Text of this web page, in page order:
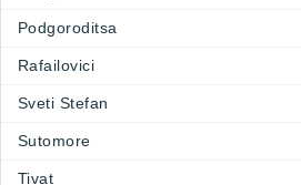
Podgoroditsa
Rafailovici
Sveti Stefan
Sutomore
Tivat